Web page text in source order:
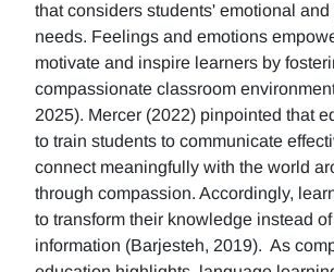
that considers students' emotional
needs. Feelings and emotions
motivate and inspire learners by
compassionate classroom
2025). Mercer (2022) pinpointed that
to train students to communicate
connect meaningfully with the world
through compassion. Accordingly,
to transform their knowledge instead
information (Barjesteh, 2019). As